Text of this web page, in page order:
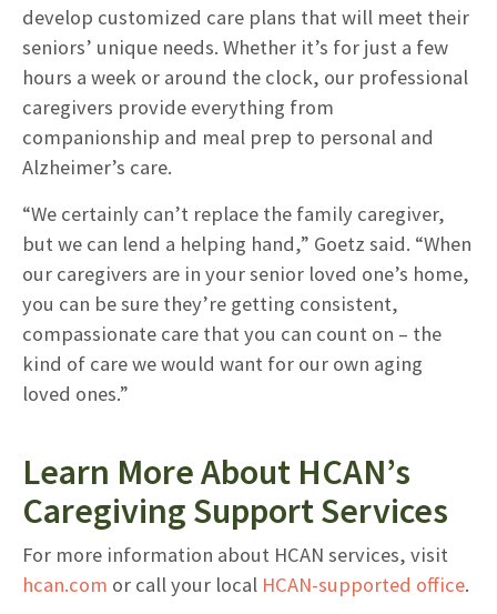
develop customized care plans that will meet their
seniors’ unique needs. Whether it’s for just a few
hours a week or around the clock, our professional
caregivers provide everything from
companionship and meal prep to personal and
Alzheimer’s care.
“We certainly can’t replace the family caregiver,
but we can lend a helping hand,” Goetz said. “When
our caregivers are in your senior loved one’s home,
you can be sure they’re getting consistent,
compassionate care that you can count on – the
kind of care we would want for our own aging
loved ones.”
Learn More About HCAN’s
Caregiving Support Services
For more information about HCAN services, visit
hcan.com or call your local HCAN-supported office.